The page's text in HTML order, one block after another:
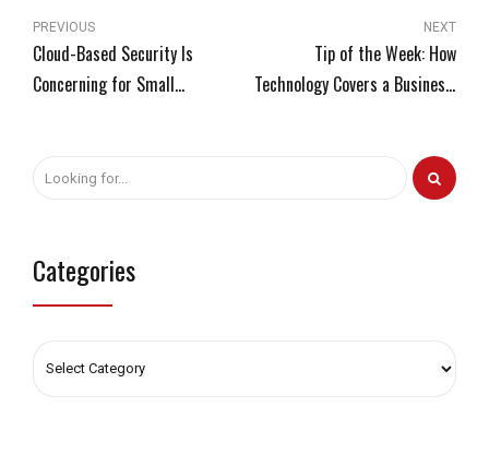
PREVIOUS
Cloud-Based Security Is
Concerning for Small
NEXT
Tip of the Week: How
Technology Covers a Business’
Categories